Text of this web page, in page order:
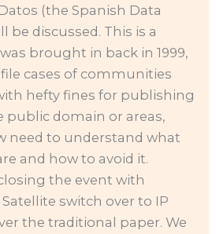
(the Spanish Data
be discussed. This is a
brought in back in 1999,
cases of communities
hefty fines for publishing
public domain or areas,
need to understand what
and how to avoid it.
the event with
switch over to IP
the traditional paper. We